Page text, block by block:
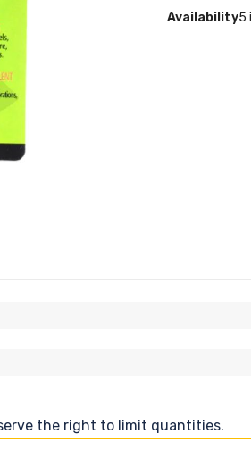
Availability5
the right to limit quantities.